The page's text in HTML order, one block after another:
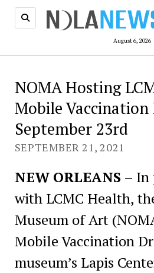
August 6, 2026
NOMA Hosting
Mobile Vaccination
September 23rd
SEPTEMBER 21, 2021
NEW ORLEANS – In
with LCMC Health,
Museum of Art
Mobile Vaccination
museum’s Lapis